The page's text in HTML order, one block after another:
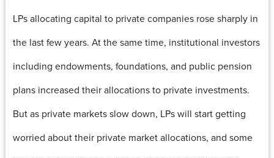
LPs allocating capital to private companies rose sharply in
the last few years. At the same time, institutional investors
including endowments, foundations, and public pension
plans increased their allocations to private investments.
But as private markets slow down, LPs will start getting
worried about their private market allocations, and some